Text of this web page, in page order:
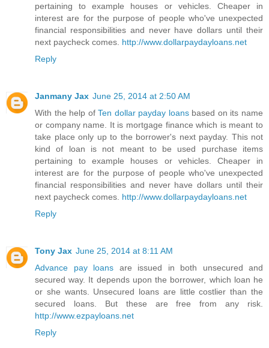
pertaining to example houses or vehicles. Cheaper in
interest are for the purpose of people who've unexpected
financial responsibilities and never have dollars until their
next paycheck comes. http://www.dollarpaydayloans.net
Reply
Janmany Jax June 25, 2014 at 2:50 AM
With the help ofTen dollar payday loans based on its name
or company name. It is mortgage finance which is meant to
take place only up to the borrower's next payday. This not
kind of loan is not meant to be used purchase items
pertaining to example houses or vehicles. Cheaper in
interest are for the purpose of people who've unexpected
financial responsibilities and never have dollars until their
next paycheck comes. http://www.dollarpaydayloans.net
Reply
Tony Jax June 25, 2014 at 8:11 AM
Advance pay loans are issued in both unsecured and
secured way. It depends upon the borrower, which loan he
or she wants. Unsecured loans are little costlier than the
secured loans. But these are free from any risk.
http://www.ezpayloans.net
Reply